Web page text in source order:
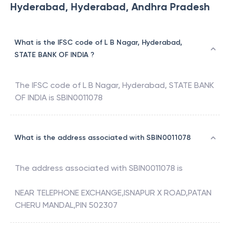
Hyderabad, Hyderabad, Andhra Pradesh
What is the IFSC code of L B Nagar, Hyderabad,
STATE BANK OF INDIA ?
The IFSC code of L B Nagar, Hyderabad, STATE BANK
OF INDIA is SBIN0011078
What is the address associated with SBIN0011078
The address associated with SBIN0011078 is
NEAR TELEPHONE EXCHANGE,ISNAPUR X ROAD,PATAN
CHERU MANDAL,PIN 502307